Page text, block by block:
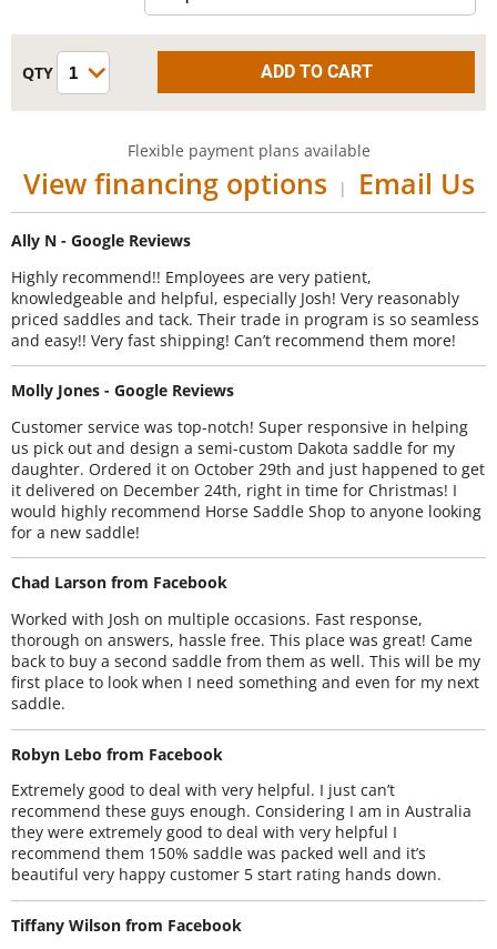
Flexible payment plans available
View financing options | Email Us
Ally N - Google Reviews
Highly recommend!! Employees are very patient,
knowledgeable and helpful, especially Josh! Very reasonably
priced saddles and tack. Their trade in program is so seamless
and easy!! Very fast shipping! Can’t recommend them more!
Molly Jones - Google Reviews
Customer service was top-notch! Super responsive in helping
us pick out and design a semi-custom Dakota saddle for my
daughter. Ordered it on October 29th and just happened to get
it delivered on December 24th, right in time for Christmas! I
would highly recommend Horse Saddle Shop to anyone looking
for a new saddle!
Chad Larson from Facebook
Worked with Josh on multiple occasions. Fast response,
thorough on answers, hassle free. This place was great! Came
back to buy a second saddle from them as well. This will be my
first place to look when I need something and even for my next
saddle.
Robyn Lebo from Facebook
Extremely good to deal with very helpful. I just can’t
recommend these guys enough. Considering I am in Australia
they were extremely good to deal with very helpful I
recommend them 150% saddle was packed well and it’s
beautiful very happy customer 5 start rating hands down.
Tiffany Wilson from Facebook